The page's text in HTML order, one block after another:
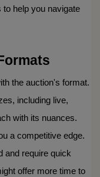
help you navigate
the auction's format.
including live,
with its nuances.
a competitive edge.
and require quick
offer more time to